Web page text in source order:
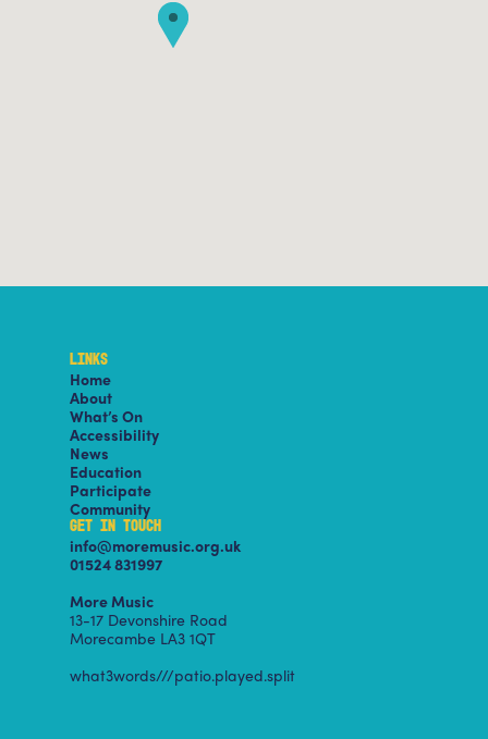
LINKS
Home
About
What’s On
Accessibility
News
Education
Participate
Community
GET IN TOUCH
info@moremusic.org.uk
01524 831997
More Music
13-17 Devonshire Road
Morecambe LA3 1QT
what3words///patio.played.split